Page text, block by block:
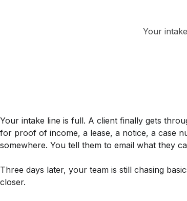
Your
Your intake line is full. A client finally gets
for proof of income, a lease, a notice, a case
somewhere. You tell them to email what they
Three days later, your team is still chasing
closer.